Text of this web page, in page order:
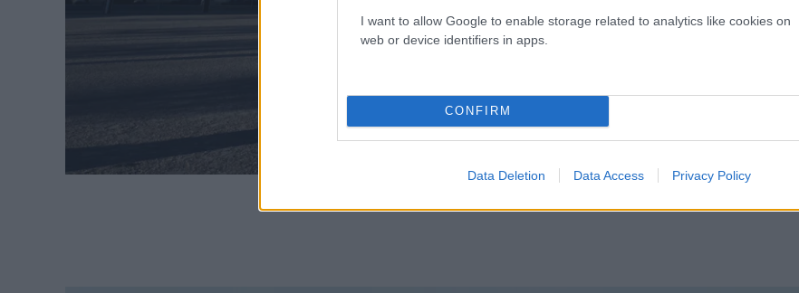
I want to allow Google to enable storage related to analytics like cookies on
web or device identifiers in apps.
CONFIRM
Data Deletion Data Access Privacy Policy